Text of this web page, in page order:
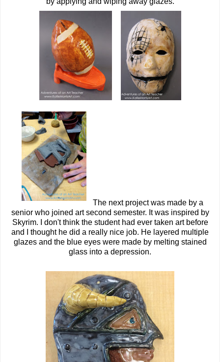
The next project was made by a
senior who joined art second semester. It was inspired by
Skyrim. I don't think the student had ever taken art before
and I thought he did a really nice job. He layered multiple
glazes and the blue eyes were made by melting stained
glass into a depression.